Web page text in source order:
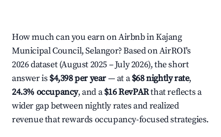
How much can you earn on Airbnb in Kajang
Municipal Council, Selangor? Based on AirROI's
2026 dataset (August 2025 – July 2026), the short
answer is $4,398 per year— at a$68 nightly rate,
24.3% occupancy, and a$16 RevPARthat reflects a
wider gap between nightly rates and realized
revenue that rewards occupancy-focused strategies.